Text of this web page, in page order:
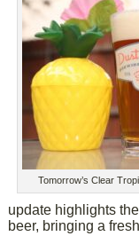
Tomorrow’s Clear
update highlights
beer, bringing a